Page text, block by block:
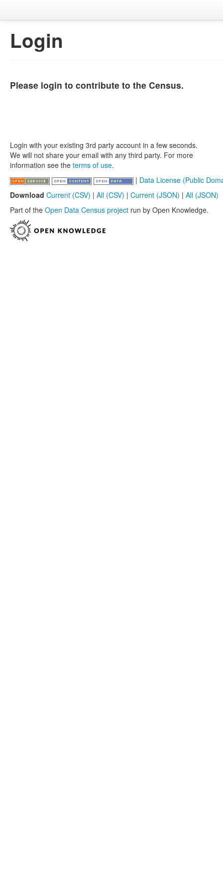
Login
Please login to contribute to the Census.
Login with your existing 3rd party account in a few seconds.
We will not share your email with any third party. For more
information see the terms of use.
| Data License (Public
Download Current (CSV) | All (CSV) | Current (JSON) | All (JSON)
Part of the Open Data Census project run by Open Knowledge.